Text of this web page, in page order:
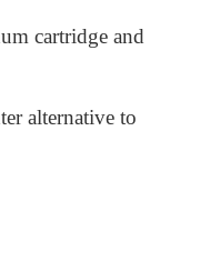
cartridge and
alternative to